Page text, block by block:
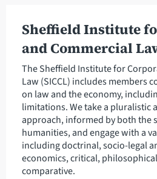
Sheffield Institute
and Commercial
The Sheffield Institute for
Law (SICCL) includes members
on law and the economy,
limitations. We take a pluralistic
approach, informed by both the
humanities, and engage with a
including doctrinal, socio-legal
economics, critical,
comparative.